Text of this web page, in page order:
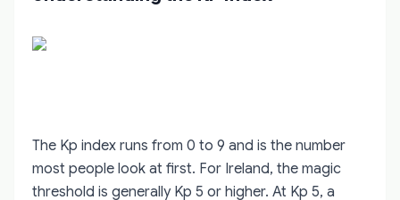
The Kp index runs from 0 to 9 and is the number
most people look at first. For Ireland, the magic
threshold is generally Kp 5 or higher. At Kp 5, a